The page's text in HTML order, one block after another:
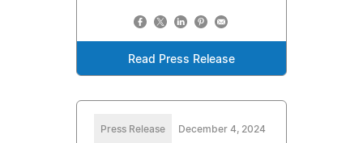
Read Press Release
Press Release December 4, 2024